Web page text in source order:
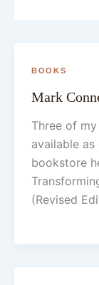
BOOKS
Mark
Three of
available as
bookstore
(Revised